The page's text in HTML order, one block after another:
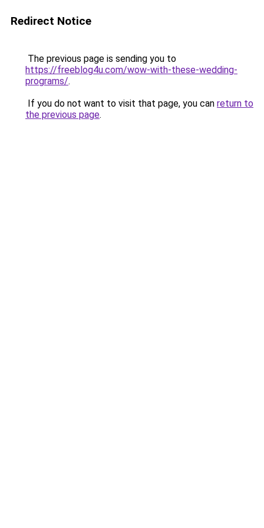
Redirect Notice
The previous page is sending you to
https://freeblog4u.com/wow-with-these-wedding-
programs/.
If you do not want to visit that page, you can return to
the previous page.